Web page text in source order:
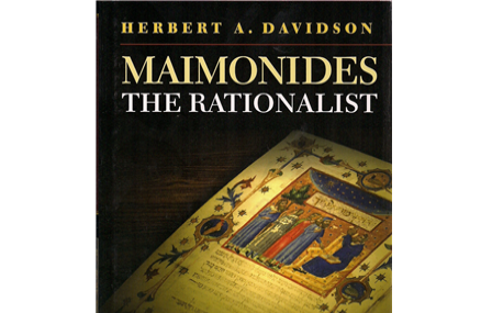
Herbert A. Davidson